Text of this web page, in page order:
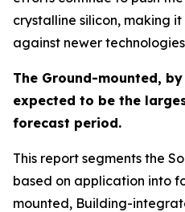
crystalline silicon, making
against newer
The Ground-mounted,
expected to be the
forecast period.
This report segments the
based on application into
mounted, Building-